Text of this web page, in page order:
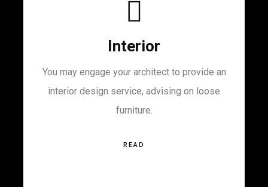
Interior
You may engage your architect to provide an
interior design service, advising on loose
furniture.
READ